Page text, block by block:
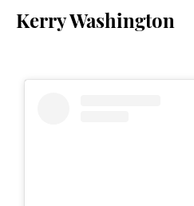
Kerry Washington